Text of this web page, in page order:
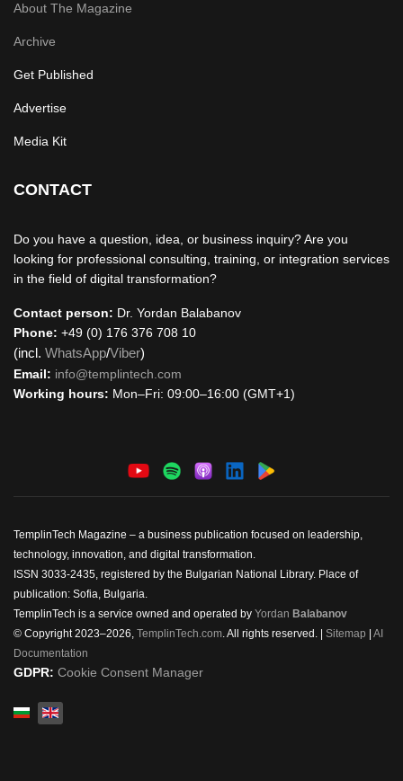
About The Magazine
Archive
Get Published
Advertise
Media Kit
CONTACT
Do you have a question, idea, or business inquiry? Are you
looking for professional consulting, training, or integration services
in the field of digital transformation?
Contact person: Dr. Yordan Balabanov
Phone: +49 (0) 176 376 708 10
(incl. WhatsApp/Viber)
Email: info@templintech.com
Working hours: Mon–Fri: 09:00–16:00 (GMT+1)
TemplinTech Magazine – a business publication focused on leadership,
technology, innovation, and digital transformation.
ISSN 3033-2435, registered by the Bulgarian National Library. Place of
publication: Sofia, Bulgaria.
TemplinTech is a service owned and operated by Yordan Balabanov
© Copyright 2023–2026, TemplinTech.com. All rights reserved. | Sitemap
AI
Documentation
GDPR: Cookie Consent Manager
Select your language